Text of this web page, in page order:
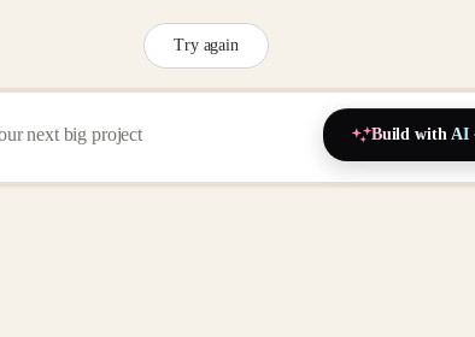
Try again
Build with AI